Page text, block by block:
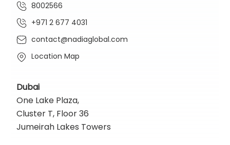
8002566
+971 2 677 4031
contact@nadiaglobal.com
Location Map
Dubai
One Lake Plaza,
Cluster T, Floor 36
Jumeirah Lakes Towers